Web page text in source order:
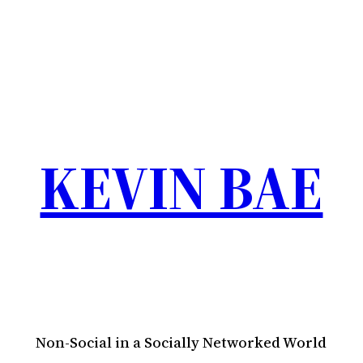
KEVIN BAE
Non-Social in a Socially Networked World